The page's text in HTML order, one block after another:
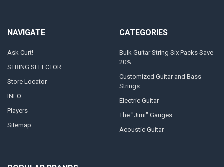
NAVIGATE
Ask Curt!
STRING SELECTOR
Store Locator
INFO
Players
Sitemap
CATEGORIES
Bulk Guitar String Six Packs Save
20%
Customized Guitar and Bass
Strings
Electric Guitar
The "Jimi" Gauges
Acoustic Guitar